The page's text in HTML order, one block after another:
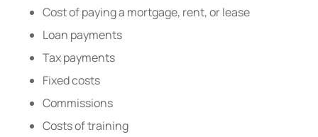
Cost of paying a mortgage, rent, or lease
Loan payments
Tax payments
Fixed costs
Commissions
Costs of training